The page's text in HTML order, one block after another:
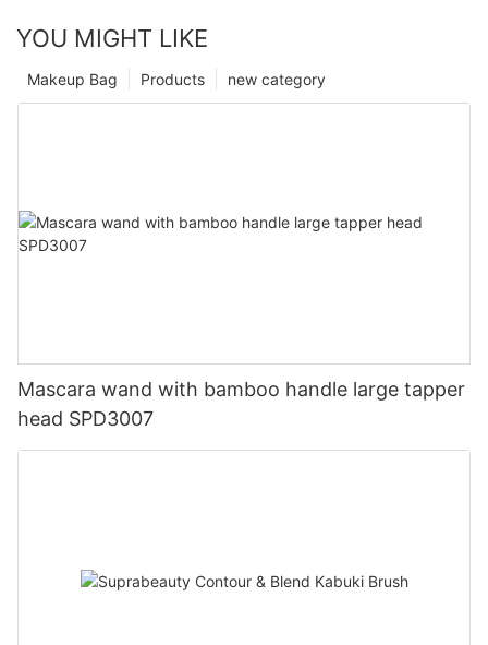
YOU MIGHT LIKE
new category
Products
Makeup Bag
Mascara wand with bamboo handle large tapper
head SPD3007